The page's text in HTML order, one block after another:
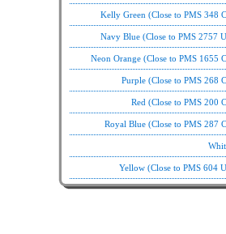
Kelly Green (Close to PMS 348
Navy Blue (Close to PMS 2757
Neon Orange (Close to PMS 1655
Purple (Close to PMS 268
Red (Close to PMS 200
Royal Blue (Close to PMS 287
Yellow (Close to PMS 604